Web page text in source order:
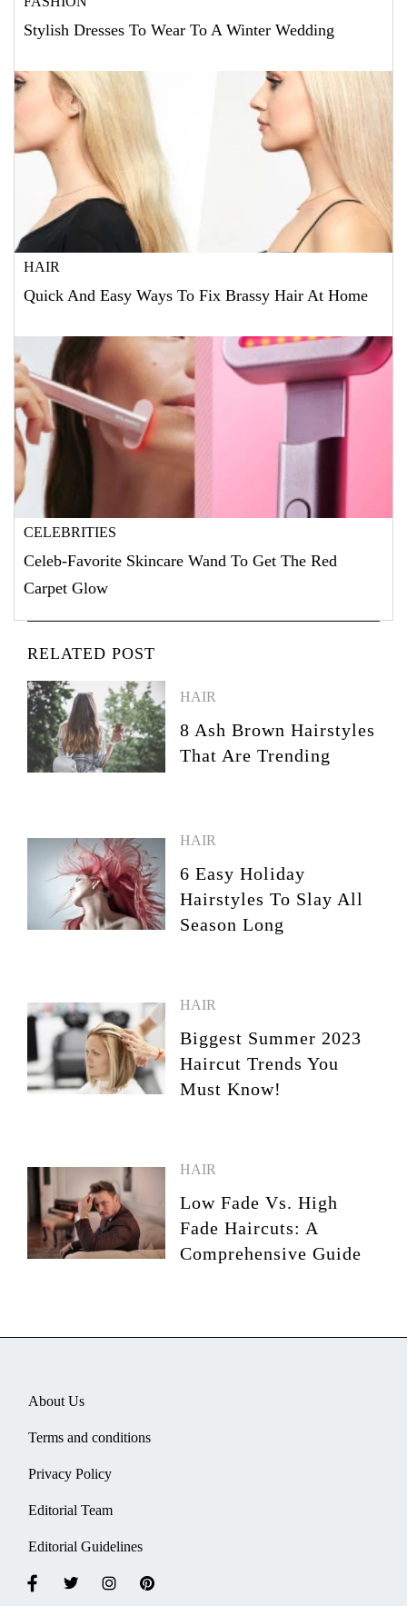
Stylish Dresses To Wear To A Winter Wedding
HAIR
Quick And Easy Ways To Fix Brassy Hair At Home
CELEBRITIES
Celeb-Favorite Skincare Wand To Get The Red
Carpet Glow
RELATED POST
HAIR
8 Ash Brown Hairstyles
That Are Trending
HAIR
6 Easy Holiday
Hairstyles To Slay All
Season Long
HAIR
Biggest Summer 2023
Haircut Trends You
Must Know!
HAIR
Low Fade Vs. High
Fade Haircuts: A
Comprehensive Guide
About Us
Terms and conditions
Privacy Policy
Editorial Team
Editorial Guidelines